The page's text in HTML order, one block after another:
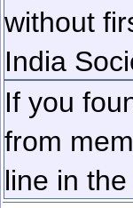
without
India
If you
from
line in the